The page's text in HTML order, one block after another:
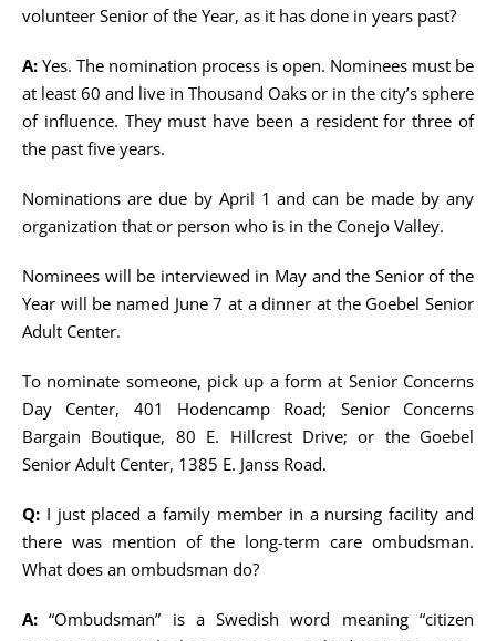
About Us
Contact Us
Cart
volunteer Senior of the Year, as it has done in years past?
A: Yes. The nomination process is open. Nominees must be
at least 60 and live in Thousand Oaks or in the city’s sphere
of influence. They must have been a resident for three of
the past five years.
Nominations are due by April 1 and can be made by any
organization that or person who is in the Conejo Valley.
Nominees will be interviewed in May and the Senior of the
Year will be named June 7 at a dinner at the Goebel Senior
Adult Center.
To nominate someone, pick up a form at Senior Concerns
Day Center, 401 Hodencamp Road; Senior Concerns
Bargain Boutique, 80 E. Hillcrest Drive; or the Goebel
Senior Adult Center, 1385 E. Janss Road.
Q: I just placed a family member in a nursing facility and
there was mention of the long-term care ombudsman.
What does an ombudsman do?
A: “Ombudsman” is a Swedish word meaning “citizen